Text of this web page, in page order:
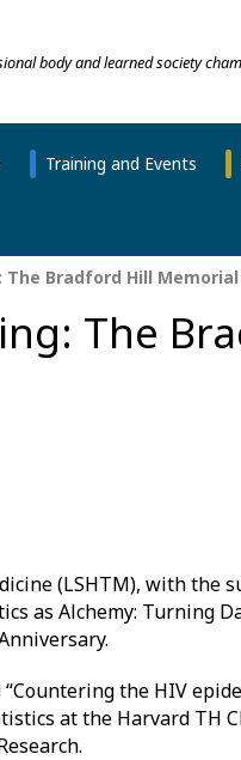
body and learned society
Training and Events
Bradford Hill
The
(LSHTM), with the
as Alchemy: Turning
the HIV
at the Harvard TH